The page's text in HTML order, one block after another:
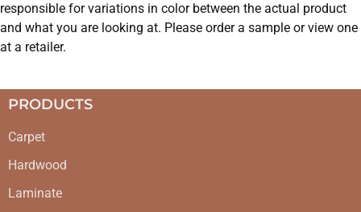
responsible for variations in color between the actual product
and what you are looking at. Please order a sample or view one
at a retailer.
PRODUCTS
Carpet
Hardwood
Laminate